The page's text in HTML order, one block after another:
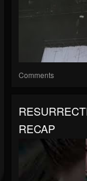
Comments
RECAP